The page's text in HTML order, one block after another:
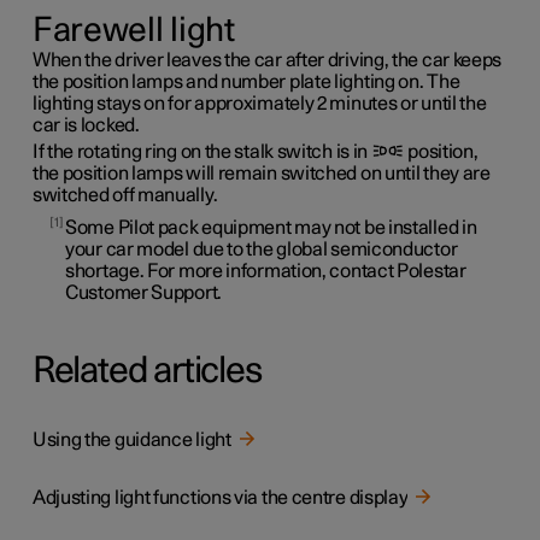
Farewell light
When the driver leaves the car after driving, the car keeps
the position lamps and number plate lighting on. The
lighting stays on for approximately 2 minutes or until the
car is locked.
If the rotating ring on the stalk switch is in
position,
the position lamps will remain switched on until they are
switched off manually.
1 Some Pilot pack equipment may not be installed in
your car model due to the global semiconductor
shortage. For more information, contact Polestar
Customer Support.
Related articles
Using the guidance light
Adjusting light functions via the centre display